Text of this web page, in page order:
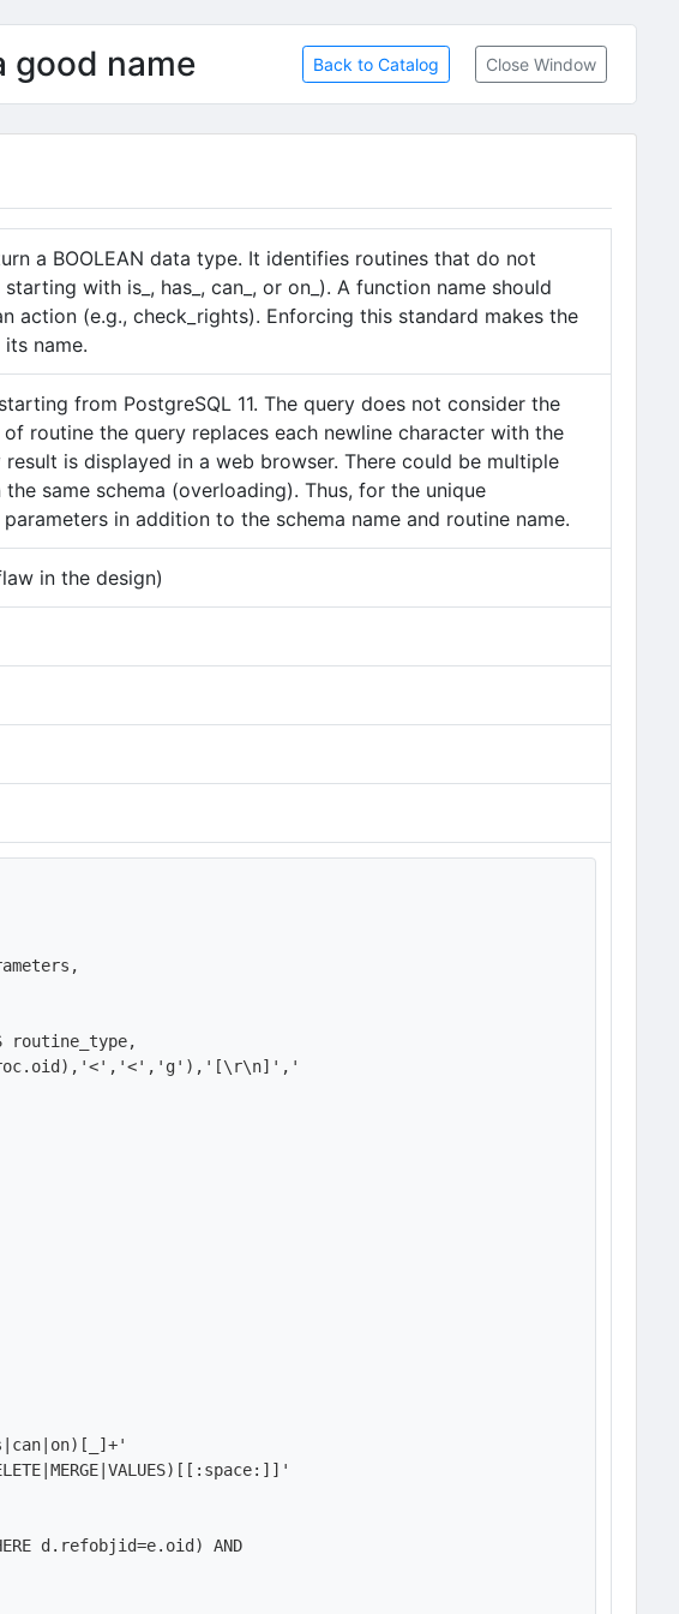
good name Back to Catalog Close Window
a BOOLEAN data type. It identifies routines that do not
with is_, has_, can_, or on_). A function name should
action (e.g., check_rights). Enforcing this standard makes the
name.
from PostgreSQL 11. The query does not consider the
routine the query replaces each newline character with the
is displayed in a web browser. There could be multiple
same schema (overloading). Thus, for the unique
in addition to the schema name and routine name.
in the design)
d.refobjid=e.oid) AND